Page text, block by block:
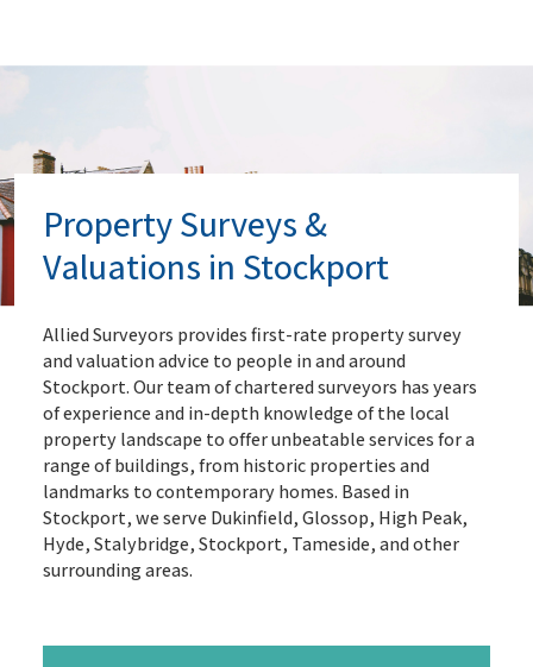
Property Surveys &
Valuations in Stockport
Allied Surveyors provides first-rate property survey
and valuation advice to people in and around
Stockport. Our team of chartered surveyors has years
of experience and in-depth knowledge of the local
property landscape to offer unbeatable services for a
range of buildings, from historic properties and
landmarks to contemporary homes. Based in
Stockport, we serve Dukinfield, Glossop, High Peak,
Hyde, Stalybridge, Stockport, Tameside, and other
surrounding areas.